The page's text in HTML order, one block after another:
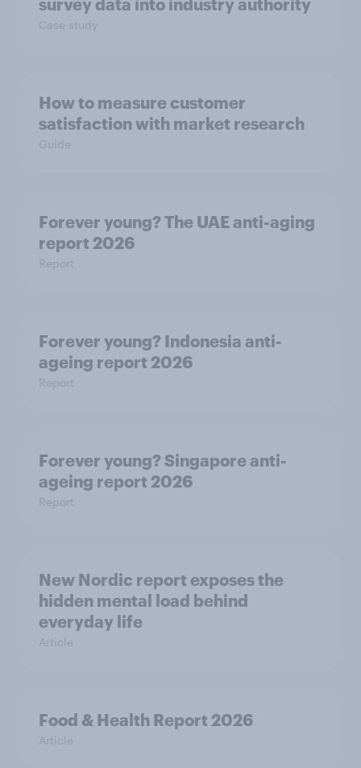
survey data into industry authority
Case study
How to measure customer
satisfaction with market research
Guide
Forever young? The UAE anti-aging
report 2026
Report
Forever young? Indonesia anti-
ageing report 2026
Report
Forever young? Singapore anti-
ageing report 2026
Report
New Nordic report exposes the
hidden mental load behind
everyday life
Article
Food & Health Report 2026
Article